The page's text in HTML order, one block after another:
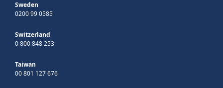
Sweden
0200 99 0585
Switzerland
0 800 848 253
Taiwan
00 801 127 676